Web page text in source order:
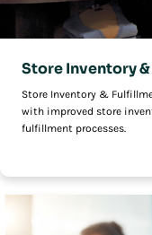
Store Inventory
Store Inventory &
with improved store
fulfillment processes.